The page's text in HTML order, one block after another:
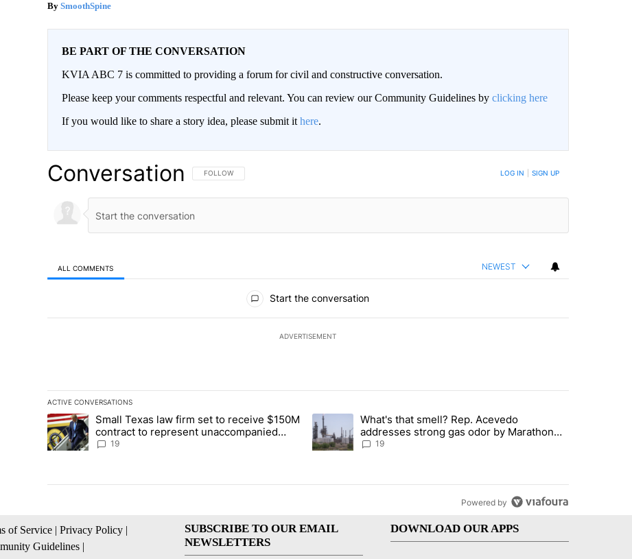
SmoothSpine
BE PART OF THE CONVERSATION
KVIA ABC 7 is committed to providing a forum for civil and constructive conversation.
Please keep your comments respectful and relevant. You can review our Community Guidelines by clicking here
If you would like to share a story idea, please submit it here.
Conversation FOLLOW THIS CONVERSATION TO BE NOTIFIED WHEN NEW COMMENTS ARE POSTED
FOLLOW LOG IN SIGN UP
ALL COMMENTS NEWEST
Start the conversation
ADVERTISEMENT
ACTIVE CONVERSATIONS
The following is a list of the most commented articles in the last 7 days.
A trending article titled "Small Texas law firm set to receive $150M contract to represent unaccompanied migrant children" with
Small Texas law firm set to receive $150M
contract to represent unaccompanied
migrant children
19
A trending article titled "What's that smell? Rep. Acevedo addresses
What's that smell? Rep. Acevedo
addresses strong gas odor by Marathon
refinery
19
Powered by
of Service | Privacy Policy |
Guidelines |
SUBSCRIBE TO OUR EMAIL
NEWSLETTERS
DOWNLOAD OUR APPS